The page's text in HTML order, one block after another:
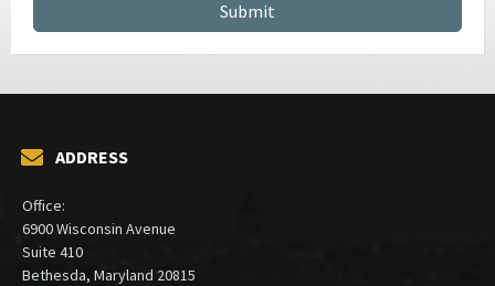
ADDRESS
Office:
6900 Wisconsin Avenue
Suite 410
Bethesda, Maryland 20815